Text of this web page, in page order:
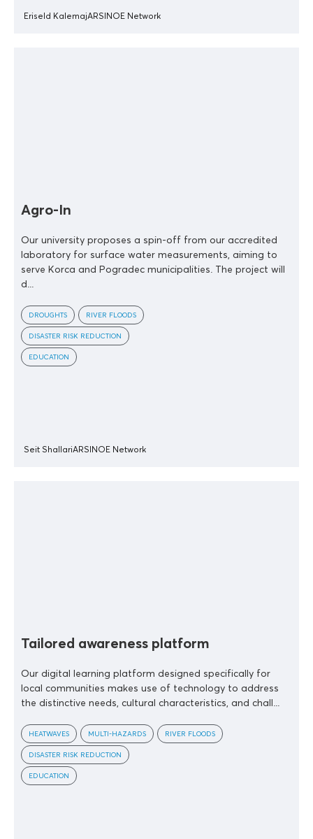
Eriseld KalemajARSINOE Network
Agro-In
Our university proposes a spin-off from our accredited
laboratory for surface water measurements, aiming to
serve Korca and Pogradec municipalities. The project will
d...
DROUGHTS RIVER FLOODS
DISASTER RISK REDUCTION
EDUCATION
Seit ShallariARSINOE Network
Tailored awareness platform
Our digital learning platform designed specifically for
local communities makes use of technology to address
the distinctive needs, cultural characteristics, and chall...
HEATWAVES MULTI-HAZARDS RIVER FLOODS
DISASTER RISK REDUCTION
EDUCATION